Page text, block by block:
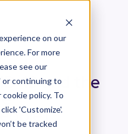
on our
For more
see our
or continuing to
policy. To
'Customize'.
be tracked
19 and the